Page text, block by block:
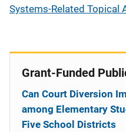
Systems-Related Topical
Grant-Funded
Can Court Diversion
among Elementary
Five School Districts